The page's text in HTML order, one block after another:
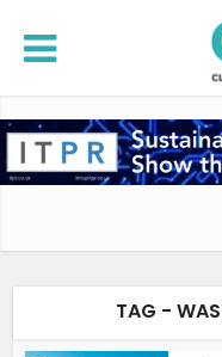
TAG -